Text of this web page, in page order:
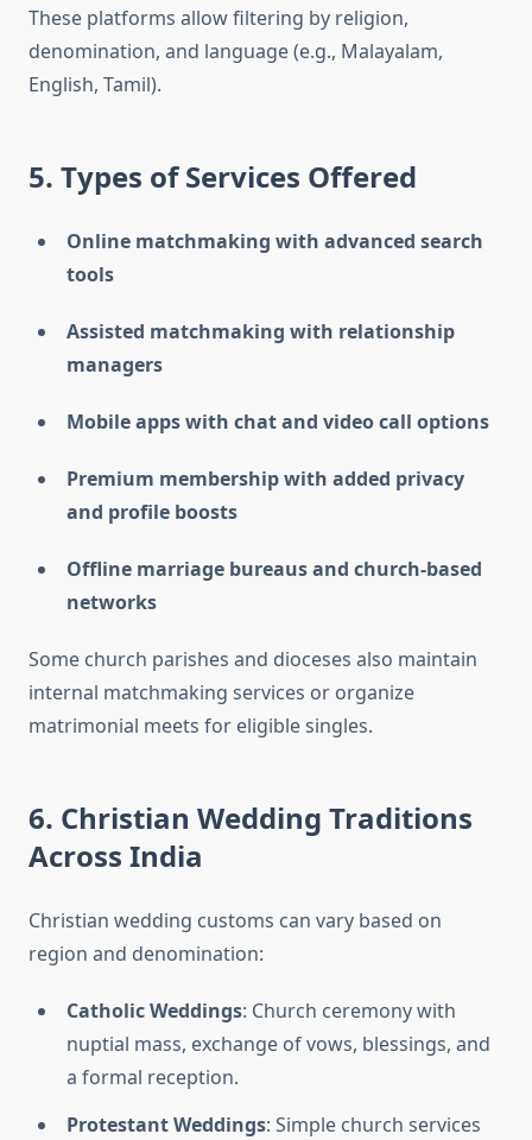
These platforms allow filtering by religion,
denomination, and language (e.g., Malayalam,
English, Tamil).
5. Types of Services Offered
Online matchmaking with advanced search
tools
Assisted matchmaking with relationship
managers
Mobile apps with chat and video call options
Premium membership with added privacy
and profile boosts
Offline marriage bureaus and church-based
networks
Some church parishes and dioceses also maintain
internal matchmaking services or organize
matrimonial meets for eligible singles.
6. Christian Wedding Traditions
Across India
Christian wedding customs can vary based on
region and denomination:
Catholic Weddings: Church ceremony with
nuptial mass, exchange of vows, blessings, and
a formal reception.
Protestant Weddings: Simple church services